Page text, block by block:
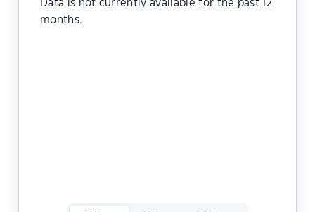
Data is not currently available for the past 12
months.